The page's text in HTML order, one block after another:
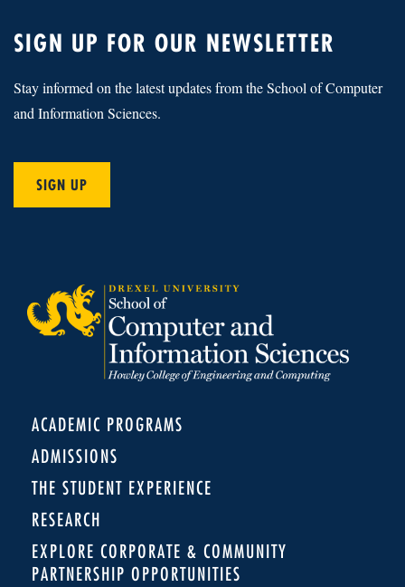
SIGN UP FOR OUR NEWSLETTER
Stay informed on the latest updates from the School of Computer
and Information Sciences.
SIGN UP
ACADEMIC PROGRAMS
ADMISSIONS
THE STUDENT EXPERIENCE
RESEARCH
EXPLORE CORPORATE & COMMUNITY
PARTNERSHIP OPPORTUNITIES